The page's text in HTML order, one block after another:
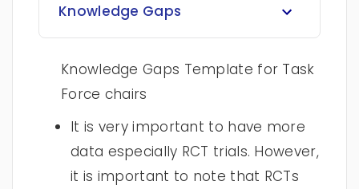
Knowledge Gaps
Knowledge Gaps Template for Task
Force chairs
It is very important to have more
data especially RCT trials. However,
it is important to note that RCTs